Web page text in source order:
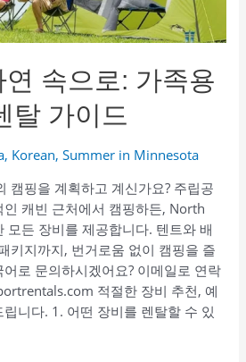
속으로: 가족용
탈 가이드
, Korean,Summer in Minnesota
캠핑을 계획하고 계신가요? 주립공
캐빈 근처에서 캠핑하든, North
모든 장비를 제공합니다. 텐트와 배
키지까지, 번거로움 없이 캠핑을 즐
로 문의하시겠어요? 이메일로 연락
적절한 장비 추천, 예
니다. 1. 어떤 장비를 렌탈할 수 있